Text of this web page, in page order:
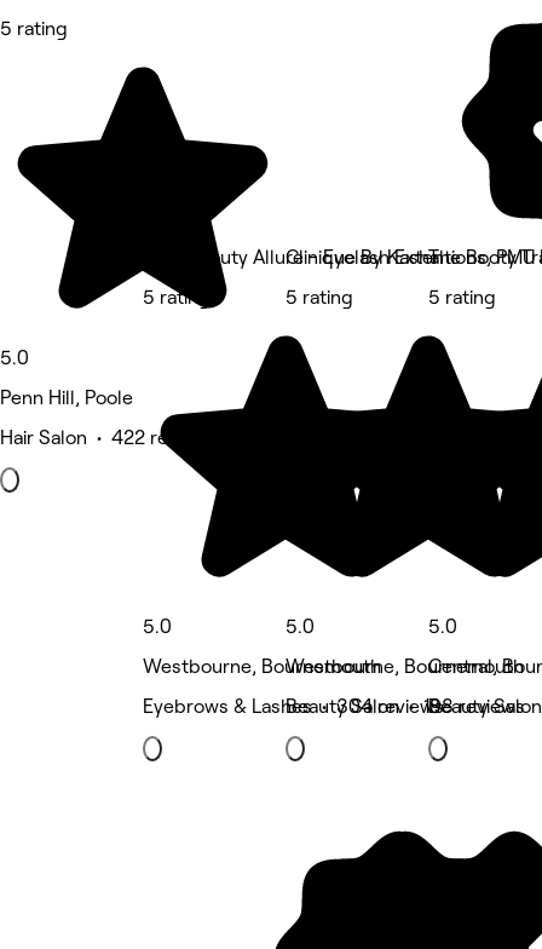
5 rating
5.0
Penn Hill, Poole
Hair Salon • 422 reviews
Dia's Beauty Allure - Eyelash Extentions,
5 rating
5.0
Westbourne, Bournemouth
Eyebrows & Lashes • 304 reviews
Clinique By Kasha
5 rating
5.0
Westbourne, Bournemouth
Beauty Salon • 198 reviews
The Booty
5 rating
5.0
Central,
Beauty